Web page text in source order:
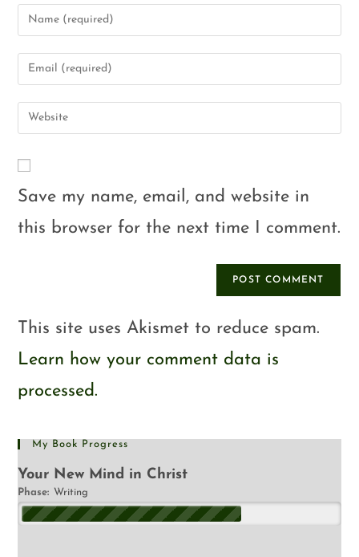
Save my name, email, and website in
this browser for the next time I comment.
This site uses Akismet to reduce spam.
Learn how your comment data is
processed.
My Book Progress
Your New Mind in Christ
Phase: Writing